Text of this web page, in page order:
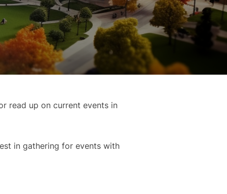
read up on current events in
in gathering for events with